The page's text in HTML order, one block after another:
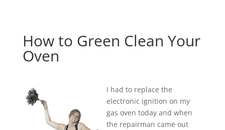
How to Green Clean Your
Oven
I had to replace the
electronic ignition on my
gas oven today and when
the repairman came out